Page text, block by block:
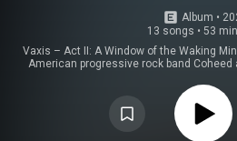
Mind
Album •
13 songs • 53
Vaxis – Act II: A Window of the Waking
American progressive rock band Coheed
continues the Amory Wars storyline. It
https://en.wikipedia.org/
Commons Attribution
https://